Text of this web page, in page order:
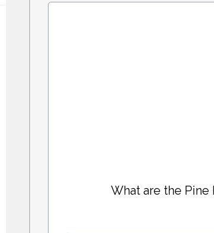
What are the Pine